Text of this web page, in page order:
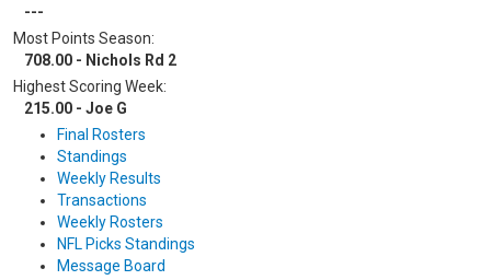
---
Most Points Season:
708.00 - Nichols Rd 2
Highest Scoring Week:
215.00 - Joe G
Final Rosters
Standings
Weekly Results
Transactions
Weekly Rosters
NFL Picks Standings
Message Board